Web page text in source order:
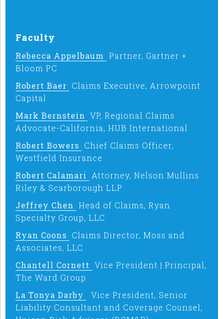
Faculty
Rebecca Appelbaum Partner, Gartner +
Bloom PC
Robert Baer Claims Executive, Arrowpoint
Capital
Mark Bernstein VP, Regional Claims
Advocate-California, HUB International
Robert Bowers Chief Claims Officer,
Westfield Insurance
Robert Calamari
Attorney, Nelson Mullins
Riley & Scarborough LLP
Jeffrey Chen Head of Claims, Ryan
Specialty Group, LLC
Ryan Coons Claims Director, Moss and
Associates, LLC
Chantell Cornett Vice President | Principal,
The Ward Group
La Tonya Darby
Vice President, Senior
Liability Consultant and Coverage Counsel,